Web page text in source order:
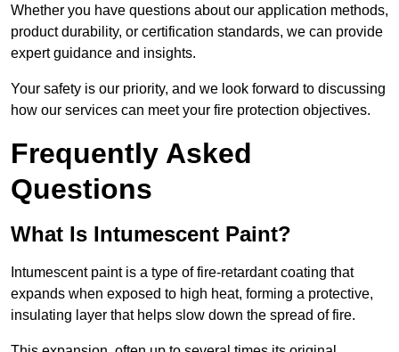
Whether you have questions about our application methods,
product durability, or certification standards, we can provide
expert guidance and insights.
Your safety is our priority, and we look forward to discussing
how our services can meet your fire protection objectives.
Frequently Asked
Questions
What Is Intumescent Paint?
Intumescent paint is a type of fire-retardant coating that
expands when exposed to high heat, forming a protective,
insulating layer that helps slow down the spread of fire.